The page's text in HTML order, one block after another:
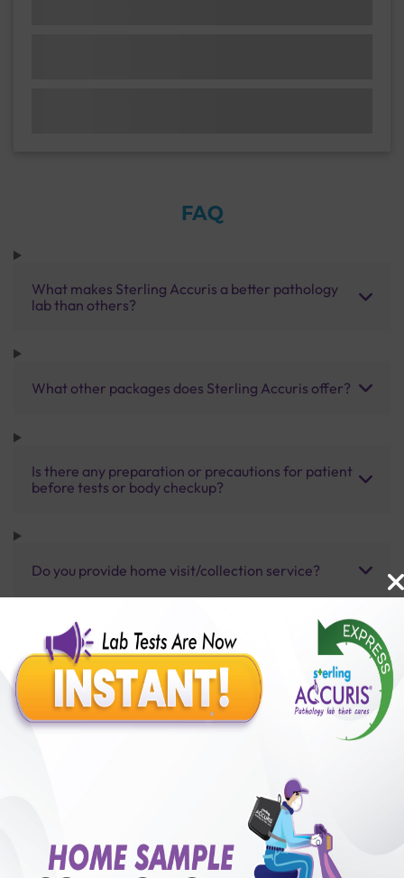
FAQ
What makes Sterling Accuris a better pathology
lab than others?
What other packages does Sterling Accuris offer?
Is there any preparation or precautions for patient
before tests or body checkup?
Do you provide home visit/collection service?
How long does it take to receive test results?
Benefits of Packages with us
50,00,000+
Satisfied Customers
250+
50+